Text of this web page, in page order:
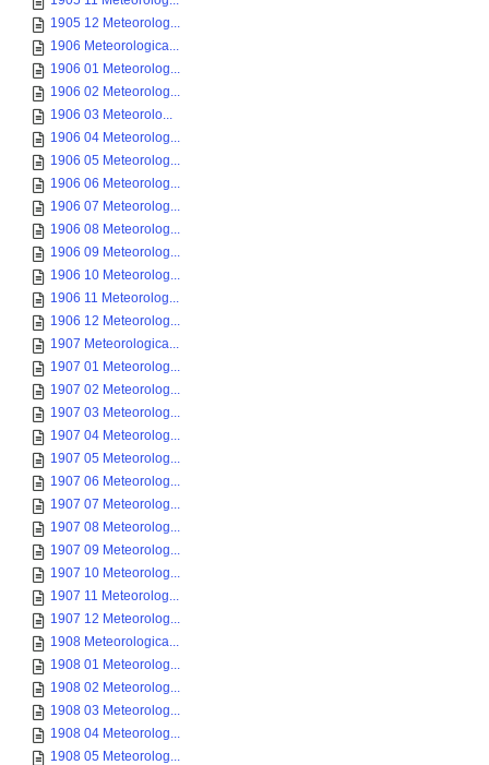
1905 12 Meteorolog...
1906 Meteorologica...
1906 01 Meteorolog...
1906 02 Meteorolog...
1906 03 Meteorolo...
1906 04 Meteorolog...
1906 05 Meteorolog...
1906 06 Meteorolog...
1906 07 Meteorolog...
1906 08 Meteorolog...
1906 09 Meteorolog...
1906 10 Meteorolog...
1906 11 Meteorolog...
1906 12 Meteorolog...
1907 Meteorologica...
1907 01 Meteorolog...
1907 02 Meteorolog...
1907 03 Meteorolog...
1907 04 Meteorolog...
1907 05 Meteorolog...
1907 06 Meteorolog...
1907 07 Meteorolog...
1907 08 Meteorolog...
1907 09 Meteorolog...
1907 10 Meteorolog...
1907 11 Meteorolog...
1907 12 Meteorolog...
1908 Meteorologica...
1908 01 Meteorolog...
1908 02 Meteorolog...
1908 03 Meteorolog...
1908 04 Meteorolog...
1908 05 Meteorolog...